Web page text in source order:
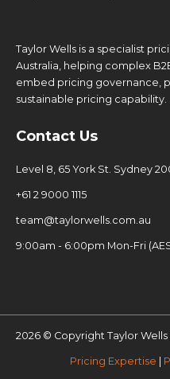
Taylor Wells is a specialist
Australia, helping complex
embed pricing governance,
sustainable pricing capability.
Contact Us
Level 8, 65 York St. Sydney
+61 2 9000 1115
team@taylorwells.com.au
9:00am - 6:00pm Mon-Fri
2026 © Copyright Taylor
Pricing Expertise